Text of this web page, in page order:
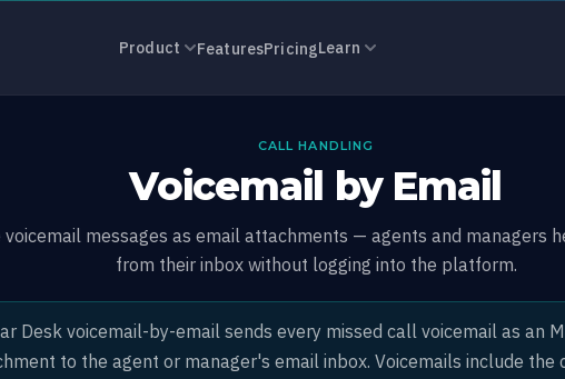
Email
Product FeaturesPricingLearn
CALL HANDLING
Voicemail by Email
voicemail messages as email attachments — agents and managers
from their inbox without logging into the platform.
Desk voicemail-by-email sends every missed call voicemail as an
to the agent or manager's email inbox. Voicemails include the